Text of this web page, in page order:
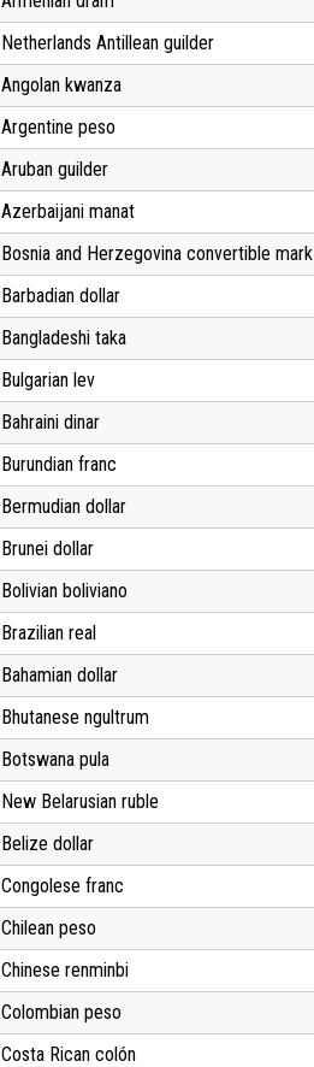
Netherlands Antillean guilder
Angolan kwanza
Argentine peso
Aruban guilder
Azerbaijani manat
Bosnia and Herzegovina convertible mark
Barbadian dollar
Bangladeshi taka
Bulgarian lev
Bahraini dinar
Burundian franc
Bermudian dollar
Brunei dollar
Bolivian boliviano
Brazilian real
Bahamian dollar
Bhutanese ngultrum
Botswana pula
New Belarusian ruble
Belize dollar
Congolese franc
Chilean peso
Chinese renminbi
Colombian peso
Costa Rican colón